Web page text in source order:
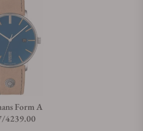
this watch?
Form A
4239.00